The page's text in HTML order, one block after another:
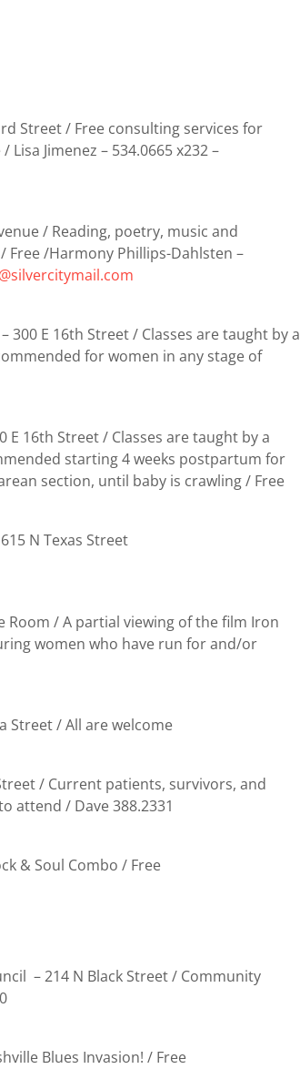
Street / Free consulting services for
Jimenez – 534.0665 x232 –
/ Reading, poetry, music and
/Harmony Phillips-Dahlsten –
300 E 16th Street / Classes are taught by a
for women in any stage of
E 16th Street / Classes are taught by a
starting 4 weeks postpartum for
section, until baby is crawling / Free
N Texas Street
Room / A partial viewing of the film Iron
women who have run for and/or
Street / All are welcome
/ Current patients, survivors, and
attend / Dave 388.2331
& Soul Combo / Free
– 214 N Black Street / Community
Blues Invasion! / Free